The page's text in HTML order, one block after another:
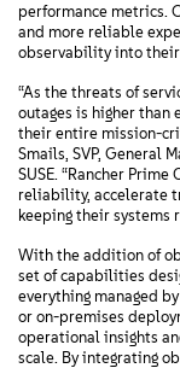
performance metrics.
and more reliable
observability into
“As the threats of
outages is higher than
their entire mission-
Smails, SVP, General
SUSE. “Rancher
reliability, accelerate
keeping their systems
With the addition of
set of capabilities
everything managed
or on-premises
operational insights
scale. By integrating